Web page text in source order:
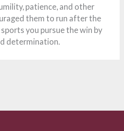
patience, and other
them to run after the
you pursue the win by
determination.